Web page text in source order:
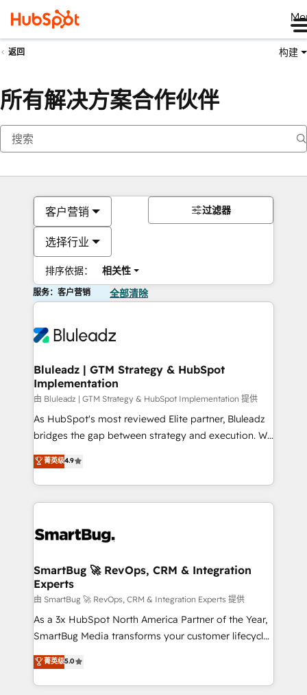
返回 构建
所有解决方案合作伙伴
客户营销
选择行业
排序依据： 相关性
过滤器
服务：客户营销 全部清除
Bluleadz | GTM Strategy & HubSpot
Implementation
由 Bluleadz | GTM Strategy & HubSpot Implementation 提供
As HubSpot's most reviewed Elite partner, Bluleadz
bridges the gap between strategy and execution. We
don't just "set up tools" — we install the GTM
Operating System (GTM OS) to align your leadership
and engineer a portal that drives predictable
revenue velocity. 🚀 GTM Strategy & Alignment
stalling growth. Fix your ICP, Math, and Story to stop
Scalable Architecture: Zero-technical-debt setup
across all Hubs, validated by our 7 HubSpot
Accreditations. AI-Powered RevOps: Breeze AI,
custom AI agents, and high-integrity migrations for
total reporting clarity. Security & Compliance: SOC 2
security. 🏆 Why Bluleadz? GTM OS Partner | 16+
Years Experience | 1,000+ Five-Star Reviews
菁英级4.9
SmartBug 🚀 RevOps, CRM & Integration
Experts
由 SmartBug 🚀 RevOps, CRM & Integration Experts 提供
As a 3x HubSpot North America Partner of the Year,
SmartBug Media transforms your customer lifecycle
into a revenue engine. Our unified ecosystem
includes specialized divisions Globalia (AI &
Software) and Point Success Media (Paid Media),
菁英级5.0